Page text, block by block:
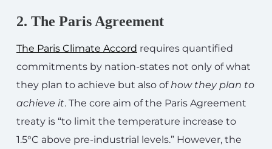
2. The Paris Agreement
The Paris Climate Accord requires quantified
commitments by nation-states not only of what
they plan to achieve but also ofhow they plan to
achieve it. The core aim of the Paris Agreement
treaty is “to limit the temperature increase to
1.5°C above pre-industrial levels.” However, the